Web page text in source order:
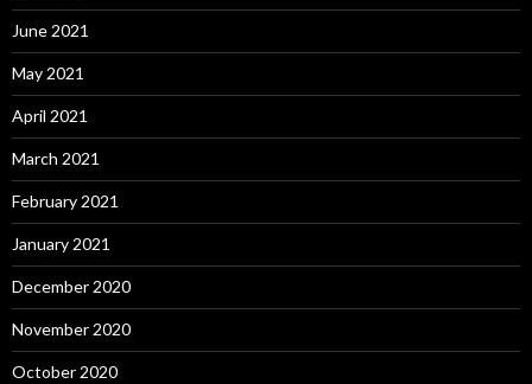
June 2021
May 2021
April 2021
March 2021
February 2021
January 2021
December 2020
November 2020
October 2020